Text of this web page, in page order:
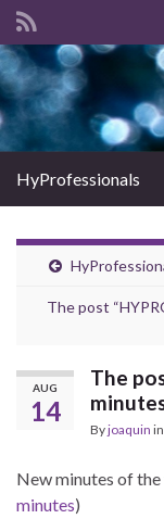
HyProfessionals
The post
AUG
14
The
Byjoaquin in
New minutes of
minutes)